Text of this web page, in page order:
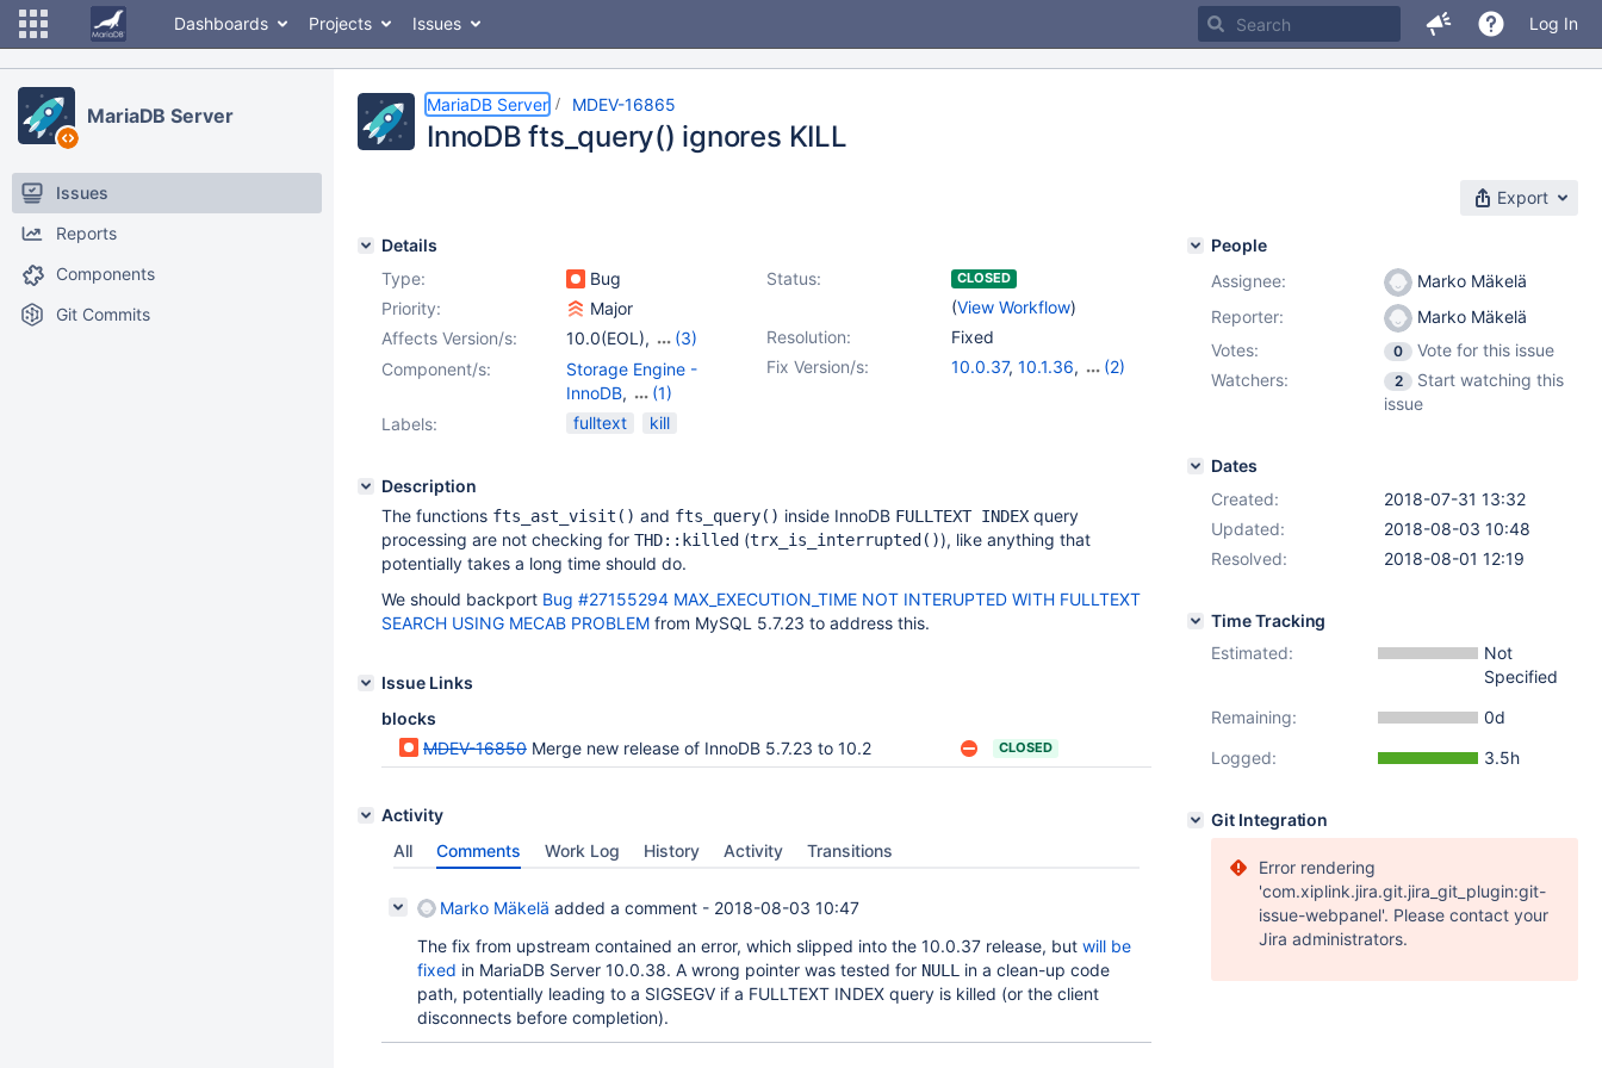
Dashboards Projects Issues Log In
MariaDB Server
Issues
Reports
Components
Git Commits
MariaDB Server MDEV-16865
InnoDB fts_query() ignores KILL
Export
Details
Type:
Bug Status: CLOSED
(View Workflow)
Priority:
Major
Resolution:
Fixed
Affects Version/s: 10.0(EOL),
(3)
10.1(EOL), 10.2(EOL)
10.3(EOL)
Fix Version/s: 10.0.37, 10.1.36,
(2)
Component/s:
Storage Engine -
InnoDB,
(1)
Storage Engine -
Labels: fulltext kill
Description
The functions fts_ast_visit() and fts_query() inside InnoDB FULLTEXT INDEX query
processing are not checking for THD::killed (trx_is_interrupted()), like anything that
potentially takes a long time should do.
We should backport Bug #27155294 MAX_EXECUTION_TIME NOT INTERUPTED WITH FULLTEXT
SEARCH USING MECAB PROBLEM from MySQL 5.7.23 to address this.
Issue Links
blocks
MDEV-16850 Merge new release of InnoDB 5.7.23 to 10.2 CLOSED
Activity
All
Comments Work Log History Activity Transitions
Marko Mäkelä added a comment - 2018-08-03 10:47
The fix from upstream contained an error, which slipped into the 10.0.37 release, but will be
fixed in MariaDB Server 10.0.38. A wrong pointer was tested for NULL
in a clean-up code
path, potentially leading to a SIGSEGV if a FULLTEXT INDEX query is killed (or the client
disconnects before completion).
People
Assignee:
Marko Mäkelä
Reporter:
Marko Mäkelä
Votes:
0
Vote for this issue
Watchers:
2
Start watching this
issue
Dates
Created:
2018-07-31 13:32
Updated:
2018-08-03 10:48
Resolved:
2018-08-01 12:19
Time Tracking
Estimated:
Not
Specified
Remaining:
0d
Logged:
3.5h
Git Integration
Error rendering
'com.xiplink.jira.git.jira_git_plugin:git-
issue-webpanel'. Please contact your
Jira administrators.